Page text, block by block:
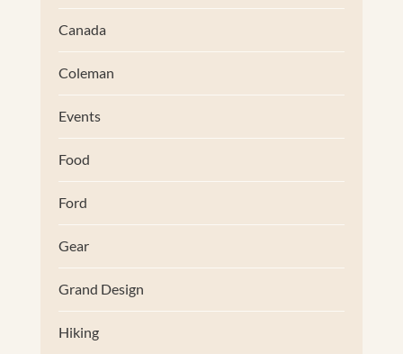
Canada
Coleman
Events
Food
Ford
Gear
Grand Design
Hiking